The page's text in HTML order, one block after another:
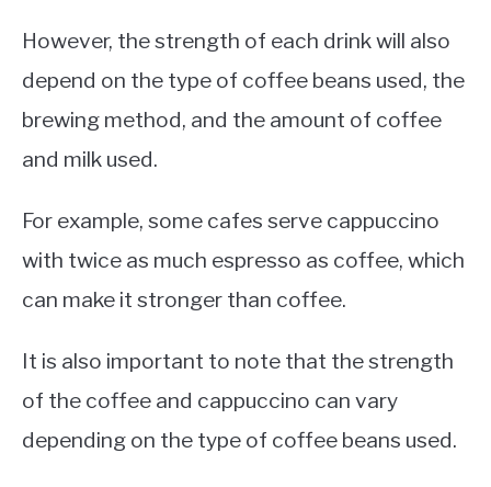
However, the strength of each drink will also
depend on the type of coffee beans used, the
brewing method, and the amount of coffee
and milk used.
For example, some cafes serve cappuccino
with twice as much espresso as coffee, which
can make it stronger than coffee.
It is also important to note that the strength
of the coffee and cappuccino can vary
depending on the type of coffee beans used.